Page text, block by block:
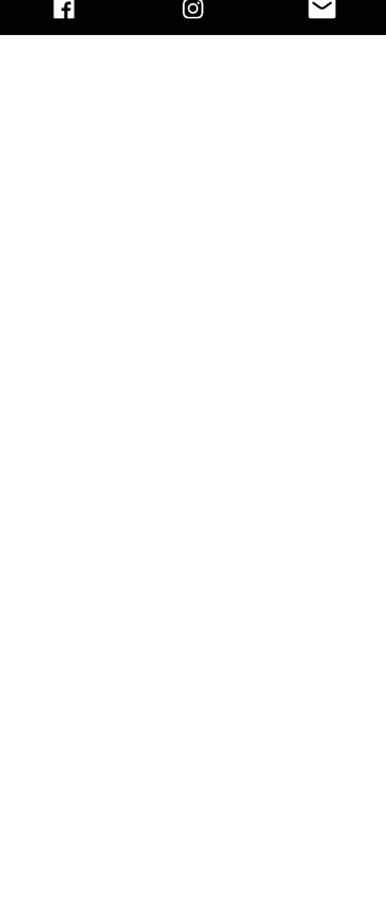
instructions our own way, we are
being disobedient. Many Christians